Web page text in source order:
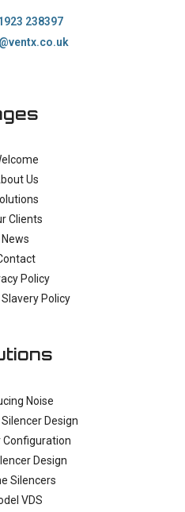
238397
Us
Clients
News
Policy
Policy
Noise
Design
Configuration
Design
Silencers
VDS